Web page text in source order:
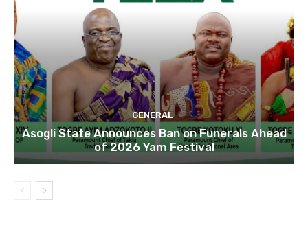
GENERAL
Asogli State Announces Ban on Funerals Ahead
of 2026 Yam Festival